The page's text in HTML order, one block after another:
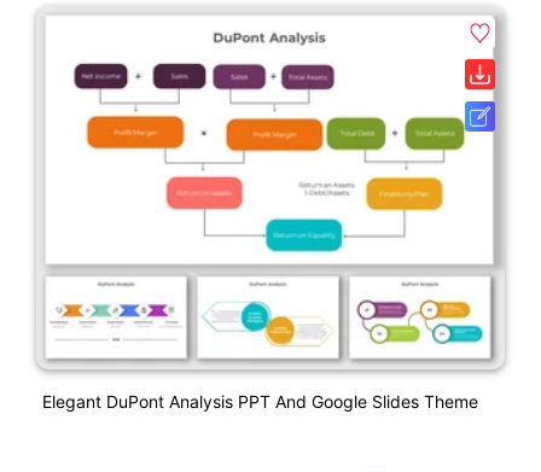
Elegant DuPont Analysis PPT And Google Slides Theme